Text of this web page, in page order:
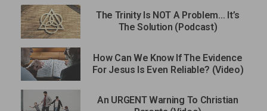
The Trinity Is NOT A Problem… It’s
The Solution (Podcast)
How Can We Know If The Evidence
For Jesus Is Even Reliable? (Video)
An URGENT Warning To Christian